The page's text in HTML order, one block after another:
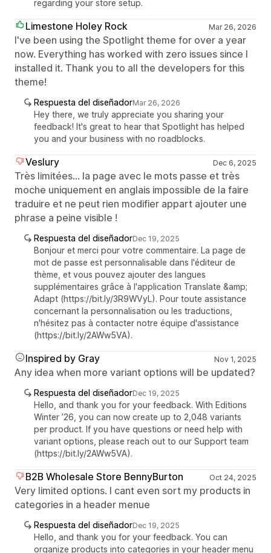
regarding your store setup.
Limestone Holey Rock Mar 26, 2026
I've been using the Spotlight theme for over a year
now. Everything has worked with zero issues since I
installed it. Thank you to all the developers for this
theme!
Respuesta del diseñadorMar 26, 2026
Hey there, we truly appreciate you sharing your
feedback! It's great to hear that Spotlight has helped
you and your business with no roadblocks.
Veslury Dec 6, 2025
Très limitées... la page avec le mots passe et très
moche uniquement en anglais impossible de la faire
traduire et ne peut rien modifier appart ajouter une
phrase a peine visible !
Respuesta del diseñadorDec 19, 2025
Bonjour et merci pour votre commentaire. La page de
mot de passe est personnalisable dans l'éditeur de
thème, et vous pouvez ajouter des langues
supplémentaires grâce à l'application Translate &amp;
Adapt (https://bit.ly/3R9WVyL). Pour toute assistance
concernant la personnalisation ou les traductions,
n'hésitez pas à contacter notre équipe d'assistance
(https://bit.ly/2AWw5VA).
Inspired by Gray Nov 1, 2025
Any idea when more variant options will be updated?
Respuesta del diseñadorDec 19, 2025
Hello, and thank you for your feedback. With Editions
Winter ’26, you can now create up to 2,048 variants
per product. If you have questions or need help with
variant options, please reach out to our Support team
(https://bit.ly/2AWw5VA).
B2B Wholesale Store BennyBurton Oct 24, 2025
Very limited options. I cant even sort my products in
categories in a header menue
Respuesta del diseñadorDec 19, 2025
Hello, and thank you for your feedback. You can
organize products into categories in your header menu